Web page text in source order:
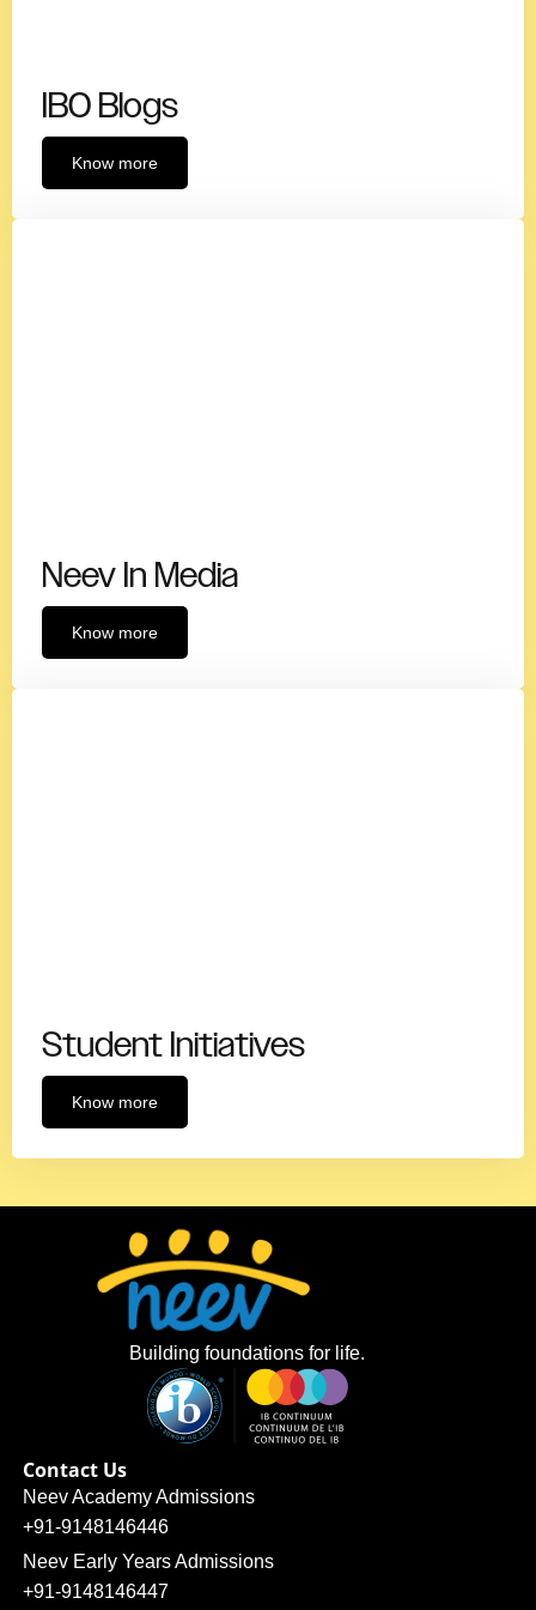
IBO Blogs
Know more
Neev In Media
Know more
Student Initiatives
Know more
Building foundations for life.
Contact Us
Neev Academy Admissions
+91-9148146446
Neev Early Years Admissions
+91-9148146447